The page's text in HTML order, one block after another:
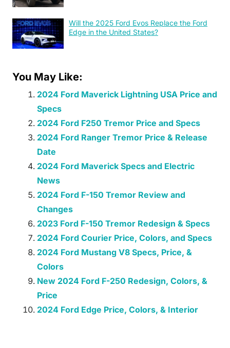
Will the 2025 Ford Evos Replace the Ford
Edge in the United States?
You May Like:
2024 Ford Maverick Lightning USA Price and
Specs
2024 Ford F250 Tremor Price and Specs
2024 Ford Ranger Tremor Price & Release
Date
2024 Ford Maverick Specs and Electric
News
2024 Ford F-150 Tremor Review and
Changes
2023 Ford F-150 Tremor Redesign & Specs
2024 Ford Courier Price, Colors, and Specs
2024 Ford Mustang V8 Specs, Price, &
Colors
New 2024 Ford F-250 Redesign, Colors, &
Price
2024 Ford Edge Price, Colors, & Interior